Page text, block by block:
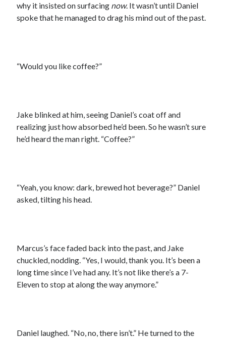
why it insisted on surfacing now. It wasn’t until Daniel
spoke that he managed to drag his mind out of the past.
“Would you like coffee?”
Jake blinked at him, seeing Daniel’s coat off and
realizing just how absorbed he’d been. So he wasn’t sure
he’d heard the man right. “Coffee?”
“Yeah, you know: dark, brewed hot beverage?” Daniel
asked, tilting his head.
Marcus’s face faded back into the past, and Jake
chuckled, nodding. “Yes, I would, thank you. It’s been a
long time since I’ve had any. It’s not like there’s a 7-
Eleven to stop at along the way anymore.”
Daniel laughed. “No, no, there isn’t.” He turned to the